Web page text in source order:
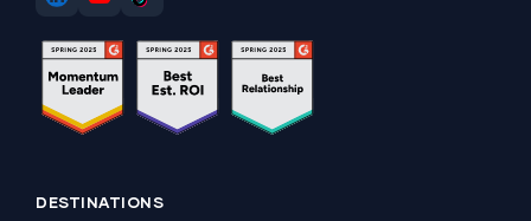
DESTINATIONS